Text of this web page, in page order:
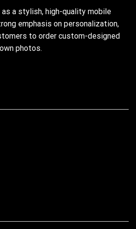
a stylish, high-quality mobile
emphasis on personalization,
to order custom-designed
photos.